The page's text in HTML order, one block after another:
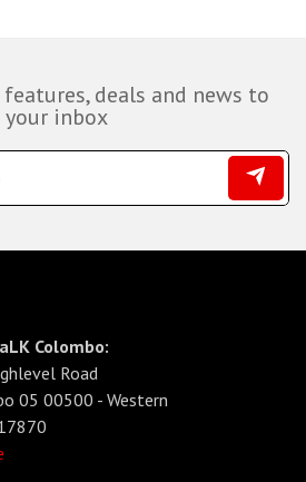
deals and news to
your inbox
Colombo:
Road
05 00500 - Western